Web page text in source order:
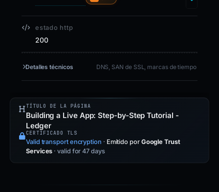
estado http
200
Detalles técnicos DNS, SAN de SSL, marcas de tiempo
TÍTULO DE LA PÁGINA
Building a Live App: Step-by-Step Tutorial -
Ledger
CERTIFICADO TLS
Valid transport encryption · Emitido por Google Trust
Services · valid for 47 days